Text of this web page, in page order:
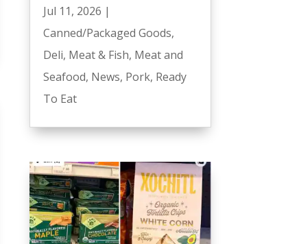
Jul 11, 2026 |
Canned/Packaged Goods,
Deli, Meat & Fish, Meat and
Seafood, News, Pork, Ready
To Eat